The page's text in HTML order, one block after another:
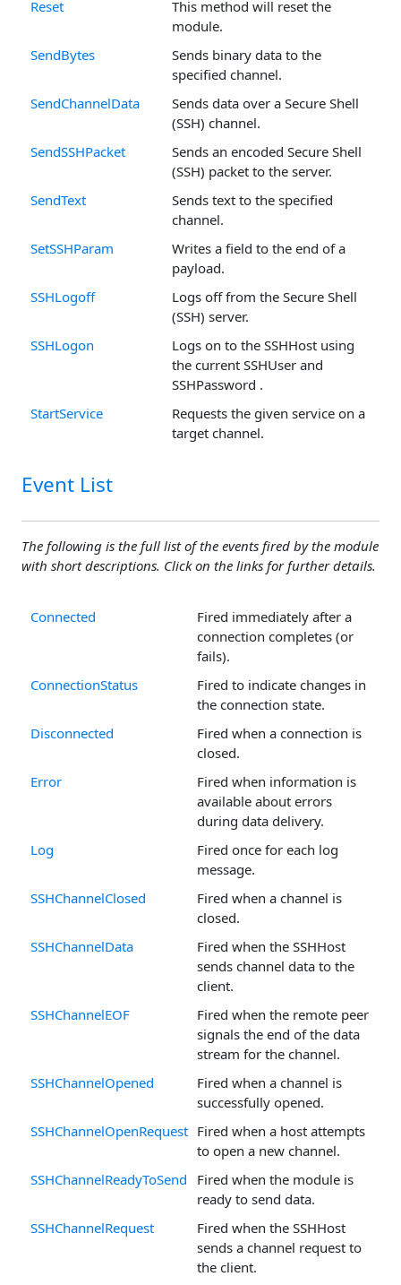
Reset
This method will reset the
module.
SendBytes
Sends binary data to the
specified channel.
SendChannelData
Sends data over a Secure Shell
(SSH) channel.
SendSSHPacket
Sends an encoded Secure Shell
(SSH) packet to the server.
SendText
Sends text to the specified
channel.
SetSSHParam
Writes a field to the end of a
payload.
SSHLogoff
Logs off from the Secure Shell
(SSH) server.
SSHLogon
Logs on to the SSHHost using
the current SSHUser and
SSHPassword .
StartService
Requests the given service on a
target channel.
Event List
The following is the full list of the events fired by the module
with short descriptions. Click on the links for further details.
Connected
Fired immediately after a
connection completes (or
fails).
ConnectionStatus
Fired to indicate changes in
the connection state.
Disconnected
Fired when a connection is
closed.
Error
Fired when information is
available about errors
during data delivery.
Log
Fired once for each log
message.
SSHChannelClosed
Fired when a channel is
closed.
SSHChannelData
Fired when the SSHHost
sends channel data to the
client.
SSHChannelEOF
Fired when the remote peer
signals the end of the data
stream for the channel.
SSHChannelOpened
Fired when a channel is
successfully opened.
SSHChannelOpenRequest Fired when a host attempts
to open a new channel.
SSHChannelReadyToSend
Fired when the module is
ready to send data.
SSHChannelRequest
Fired when the SSHHost
sends a channel request to
the client.